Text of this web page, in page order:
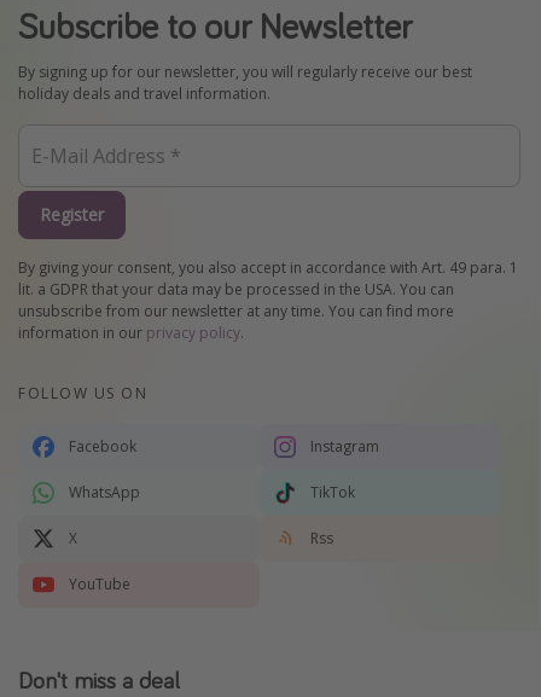
Subscribe to our Newsletter
By signing up for our newsletter, you will regularly receive our best
holiday deals and travel information.
Register
By giving your consent, you also accept in accordance with Art. 49 para. 1
lit. a GDPR that your data may be processed in the USA. You can
unsubscribe from our newsletter at any time. You can find more
information in our privacy policy.
FOLLOW US ON
Facebook Instagram
WhatsApp TikTok
X Rss
YouTube
Don't miss a deal